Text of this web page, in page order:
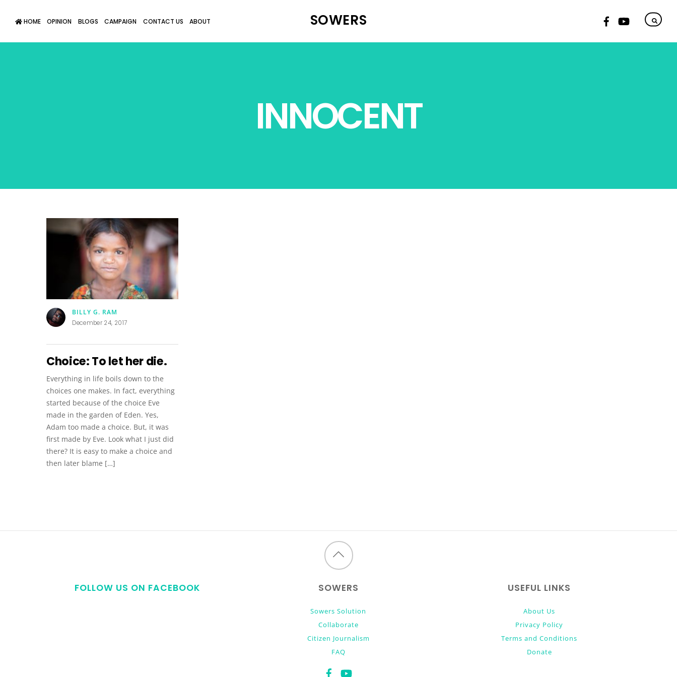
SOWERS
HOME OPINION BLOGS CAMPAIGN CONTACT US ABOUT
INNOCENT
BILLY G. RAM
December 24, 2017
Choice: To let her die.
Everything in life boils down to the
choices one makes. In fact, everything
started because of the choice Eve
made in the garden of Eden. Yes,
Adam too made a choice. But, it was
first made by Eve. Look what I just did
there? It is easy to make a choice and
then later blame […]
Back
top
FOLLOW US ON FACEBOOK SOWERS
Sowers Solution
Collaborate
Citizen Journalism
FAQ
USEFUL LINKS
About Us
Privacy Policy
Terms and Conditions
Donate